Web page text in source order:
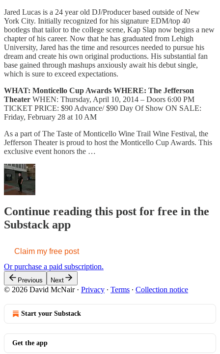
Jared Lucas is a 24 year old DJ/Producer based outside of New
York City. Initially recognized for his signature EDM/top 40
bootlegs that tailor to the college scene, Kap Slap now begins a new
chapter of his career. Now that he has graduated from Lehigh
University, Jared has the time and resources needed to pursue his
dream and create his own original productions. His substantial fan
base gained through mashups anxiously await his debut single,
which is sure to exceed expectations.
WHAT: Monticello Cup Awards WHERE: The Jefferson
Theater WHEN: Thursday, April 10, 2014 – Doors 6:00 PM
TICKET PRICE: $90 Advance/ $90 Day Of Show ON SALE:
Friday, February 28 at 10 AM
As a part of The Taste of Monticello Wine Trail Wine Festival, the
Jefferson Theater is proud to host the Monticello Cup Awards. This
exclusive event honors the …
Continue reading this post for free in the
Substack app
Claim my free post
Or purchase a paid subscription.
Previous Next
© 2026 David McNair· Privacy ∙ Terms ∙ Collection notice
Start your Substack
Get the app